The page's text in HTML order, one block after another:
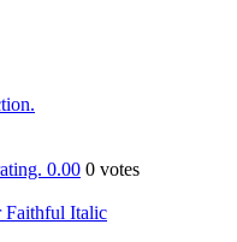
0.00 0 votes
Faithful Italic